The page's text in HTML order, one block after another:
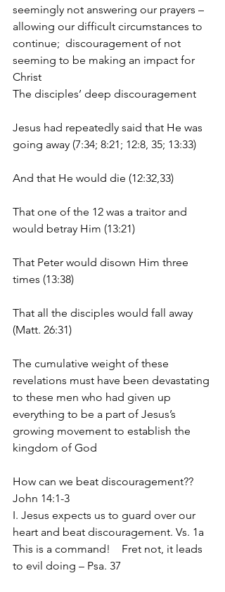
seemingly not answering our prayers –
allowing our difficult circumstances to
continue;  discouragement of not
seeming to be making an impact for
Christ
The disciples’ deep discouragement
Jesus had repeatedly said that He was
going away (7:34; 8:21; 12:8, 35; 13:33)
And that He would die (12:32,33)
That one of the 12 was a traitor and
would betray Him (13:21)
That Peter would disown Him three
times (13:38)
That all the disciples would fall away
(Matt. 26:31)
The cumulative weight of these
revelations must have been devastating
to these men who had given up
everything to be a part of Jesus’s
growing movement to establish the
kingdom of God
How can we beat discouragement??
John 14:1-3
I. Jesus expects us to guard over our
heart and beat discouragement. Vs. 1a
This is a command!    Fret not, it leads
to evil doing – Psa. 37